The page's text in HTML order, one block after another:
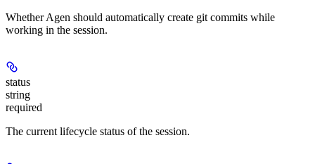
Whether Agen should automatically create git commits while
working in the session.
status
string
required
The current lifecycle status of the session.